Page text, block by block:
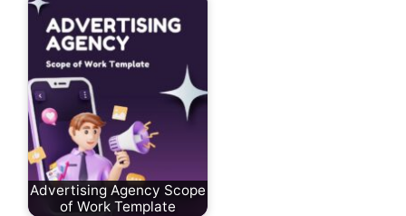
Advertising Agency Scope
of Work Template